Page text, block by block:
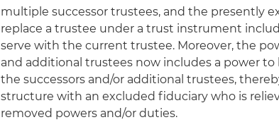
multiple successor trustees, and the presently
replace a trustee under a trust instrument
serve with the current trustee. Moreover, the
and additional trustees now includes a power
the successors and/or additional trustees,
structure with an excluded fiduciary who is
removed powers and/or duties.